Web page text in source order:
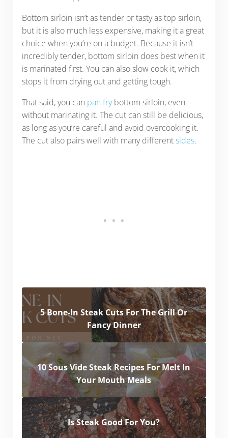
Bottom sirloin isn’t as tender or tasty as top sirloin,
but it is also much less expensive, making it a great
choice when you’re on a budget. Because it isn’t
incredibly tender, bottom sirloin does best when it
is marinated first. You can also slow cook it, which
stops it from drying out and getting tough.
That said, you can pan frybottom sirloin, even
without marinating it. The cut can still be delicious,
as long as you’re careful and avoid overcooking it.
The cut also pairs well with many differentsides.
5 Bone-In Steak Cuts For The Grill Or
Fancy Dinner
10 Sous Vide Steak Recipes For Melt In
Your Mouth Meals
Is Steak Good For You?